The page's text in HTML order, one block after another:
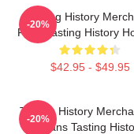
Tasting History
Fans Tasting History
$42.95 - $49.95
-20%
Tasting History
For Fans Tasting
-20%